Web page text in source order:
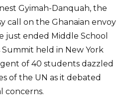
Gyimah-Danquah, the
call on the Ghanaian envoy
just ended Middle School
held in New York
of 40 students dazzled
of the UN as it debated
concerns.